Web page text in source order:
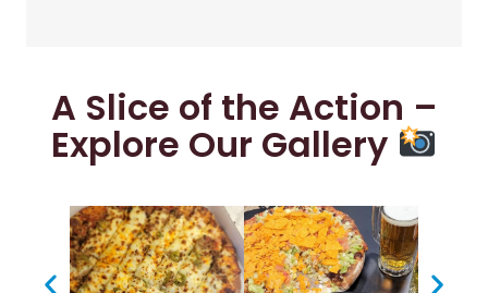
A Slice of the Action –
Explore Our Gallery